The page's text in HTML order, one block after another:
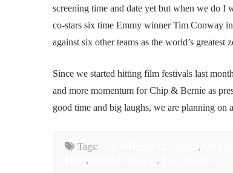
screening time and date yet but when we do I
co-stars six time Emmy winner Tim Conway
against six other teams as the world’s greatest
Since we started hitting film festivals last
and more momentum for Chip & Bernie as
good time and big laughs, we are planning
Tags: ,
, ,